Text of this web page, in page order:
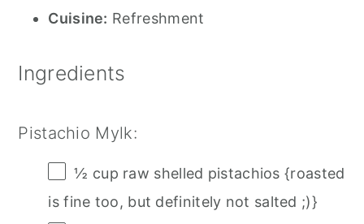
Cuisine: Refreshment
Ingredients
Pistachio Mylk:
½ cup raw shelled pistachios {roasted
is fine too, but definitely not salted ;)}